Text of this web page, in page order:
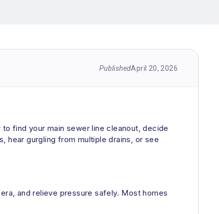
PublishedApril 20, 2026
find your main sewer line cleanout, decide
hear gurgling from multiple drains, or see
and relieve pressure safely. Most homes